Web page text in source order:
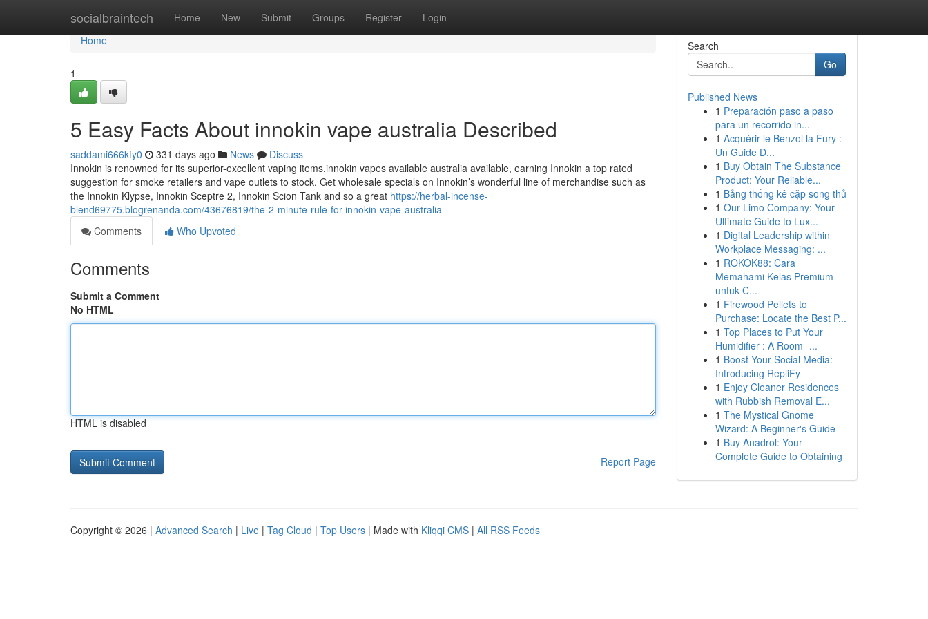
socialbraintech Home New Submit Groups Register Login
Home
Home
1
5 Easy Facts About innokin vape australia Described
saddami666kfy0 331 days ago News
Discuss
Innokin is renowned for its superior-excellent vaping items,innokin vapes available australia available, earning Innokin a top rated
suggestion for smoke retailers and vape outlets to stock. Get wholesale specials on Innokin’s wonderful line of merchandise such as
the Innokin Klypse, Innokin Sceptre 2, Innokin Scion Tank and so a great https://herbal-incense-
blend69775.blogrenanda.com/43676819/the-2-minute-rule-for-innokin-vape-australia
Comments
Who Upvoted
Comments
Submit a Comment
No HTML
HTML is disabled
Report Page
Search
Go
Published News
1 Preparación paso a paso
para un recorrido in...
1 Acquérir le Benzol la Fury :
Un Guide D...
1 Buy Obtain The Substance
Product: Your Reliable...
1 Bảng thống kê cặp song thủ
1 Our Limo Company: Your
Ultimate Guide to Lux...
1 Digital Leadership within
Workplace Messaging: ...
1 ROKOK88: Cara
Memahami Kelas Premium
untuk C...
1 Firewood Pellets to
Purchase: Locate the Best P...
1 Top Places to Put Your
Humidifier : A Room -...
1 Boost Your Social Media:
Introducing RepliFy
1 Enjoy Cleaner Residences
with Rubbish Removal E...
1 The Mystical Gnome
Wizard: A Beginner's Guide
1 Buy Anadrol: Your
Complete Guide to Obtaining
Copyright © 2026 | Advanced Search | Live | Tag Cloud | Top Users | Made with Kliqqi CMS | All RSS Feeds